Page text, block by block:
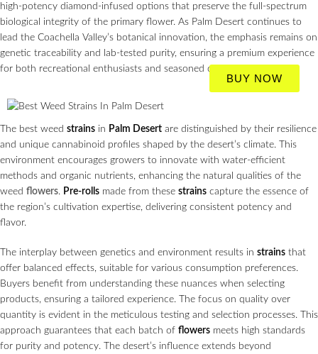
high-potency diamond-infused options that preserve the full-spectrum
biological integrity of the primary flower. As Palm Desert continues to
lead the Coachella Valley’s botanical innovation, the emphasis remains on
genetic traceability and lab-tested purity, ensuring a premium experience
for both recreational enthusiasts and seasoned connoisseurs.
BUY NOW
The best weed strains in Palm Desert are distinguished by their resilience
and unique cannabinoid profiles shaped by the desert’s climate. This
environment encourages growers to innovate with water-efficient
methods and organic nutrients, enhancing the natural qualities of the
weed flowers. Pre-rolls made from these strains capture the essence of
the region’s cultivation expertise, delivering consistent potency and
flavor.
The interplay between genetics and environment results in strains that
offer balanced effects, suitable for various consumption preferences.
Buyers benefit from understanding these nuances when selecting
products, ensuring a tailored experience. The focus on quality over
quantity is evident in the meticulous testing and selection processes. This
approach guarantees that each batch of flowers meets high standards
for purity and potency. The desert’s influence extends beyond